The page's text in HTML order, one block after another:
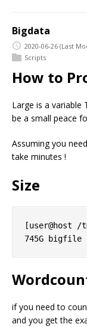
Bigdata
2020-06-26 (Last
Scripts
How to
Large is a variable
be a small peace
Assuming you
take minutes !
Size
[user@host
if you need to
and you get the